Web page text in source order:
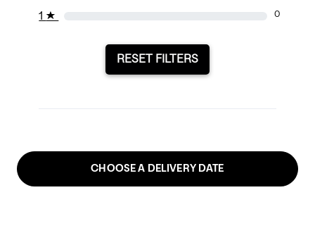
1 ★ 0
RESET FILTERS
CHOOSE A DELIVERY DATE